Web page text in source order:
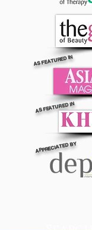
AS FEATURED IN
AS FEATURED IN
APPRECIATED BY